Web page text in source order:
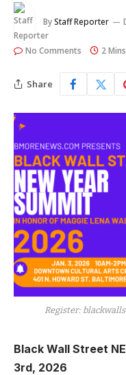
ByStaff Reporter
No Comments 2
Share
Register:
Black Wall Street
3rd, 2026